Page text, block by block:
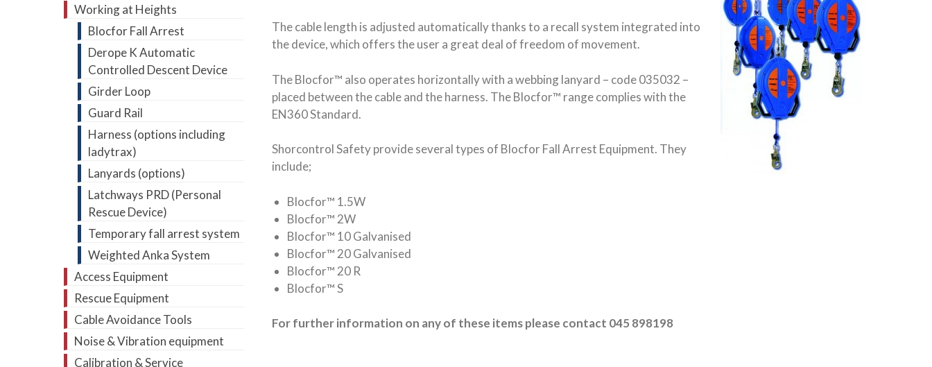
Working at Heights
Blocfor Fall Arrest
Derope K Automatic
Controlled Descent Device
Girder Loop
Guard Rail
Harness (options including
ladytrax)
Lanyards (options)
Latchways PRD (Personal
Rescue Device)
Temporary fall arrest system
Weighted Anka System
Access Equipment
Rescue Equipment
Cable Avoidance Tools
Noise & Vibration equipment
Calibration & Service
The cable length is adjusted automatically thanks to a recall system integrated into
the device, which offers the user a great deal of freedom of movement.
The Blocfor™ also operates horizontally with a webbing lanyard – code 035032 –
placed between the cable and the harness. The Blocfor™ range complies with the
EN360 Standard.
Shorcontrol Safety provide several types of Blocfor Fall Arrest Equipment. They
include;
Blocfor™ 1.5W
Blocfor™ 2W
Blocfor™ 10 Galvanised
Blocfor™ 20 Galvanised
Blocfor™ 20 R
Blocfor™ S
For further information on any of these items please contact 045 898198